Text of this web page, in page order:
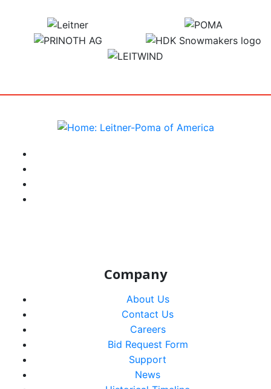
target link
target link
target link
target link
target link
Company
About Us
Contact Us
Careers
Bid Request Form
Support
News